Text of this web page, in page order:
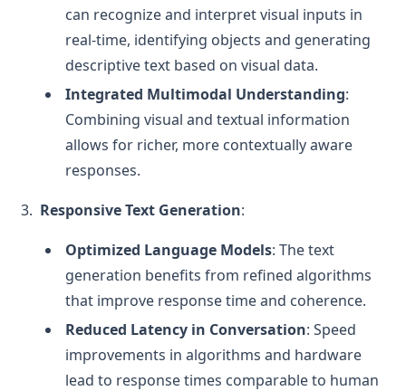
can recognize and interpret visual inputs in
real-time, identifying objects and generating
descriptive text based on visual data.
Integrated Multimodal Understanding:
Combining visual and textual information
allows for richer, more contextually aware
responses.
Responsive Text Generation:
Optimized Language Models: The text
generation benefits from refined algorithms
that improve response time and coherence.
Reduced Latency in Conversation: Speed
improvements in algorithms and hardware
lead to response times comparable to human